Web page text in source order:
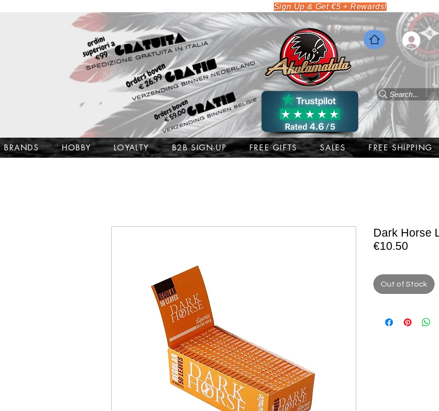
Sign Up & Get €5 + Rewards!
BRANDS HOBBY LOYALTY B2B SIGN-UP FREE GIFTS SALES FREE SHIPPING
Search...
Dark Horse
€10.50
Out of Stock